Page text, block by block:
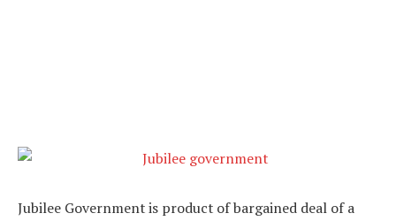
Jubilee Government is product of bargained deal of a